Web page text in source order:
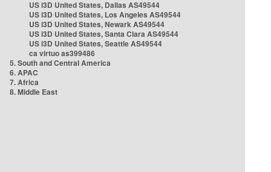
US i3D United States, Dallas AS49544
US i3D United States, Los Angeles AS49544
US i3D United States, Newark AS49544
US i3D United States, Santa Clara AS49544
US i3D United States, Seattle AS49544
ca virtuo as399486
5. South and Central America
6. APAC
7. Africa
8. Middle East